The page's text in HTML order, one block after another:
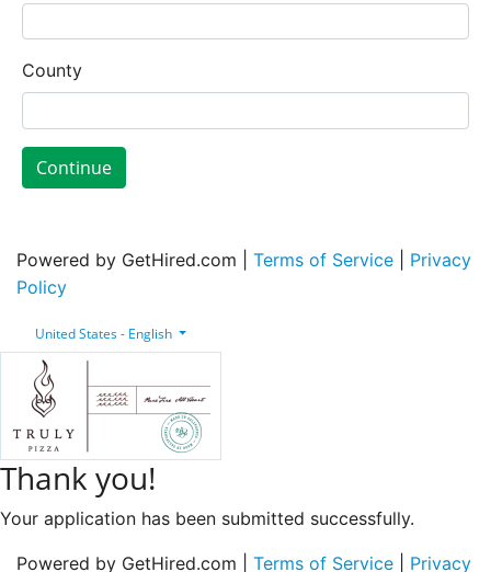
County
Continue
Powered by GetHired.com | Terms of Service
Privacy
Policy
United States - English
Thank you!
Your application has been submitted successfully.
Powered by GetHired.com | Terms of Service
Privacy